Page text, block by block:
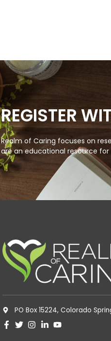
REGISTER
Realm of Caring focuses on
are an educational resource
PO Box 15224, Colorado